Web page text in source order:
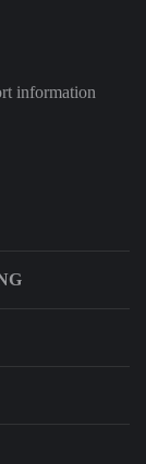
information